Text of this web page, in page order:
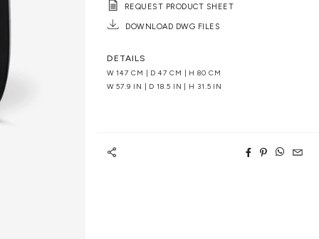
REQUEST PRODUCT SHEET
DOWNLOAD DWG FILES
DETAILS
W 147 CM | D 47 CM | H 80 CM
W 57.9 IN | D 18.5 IN | H 31.5 IN